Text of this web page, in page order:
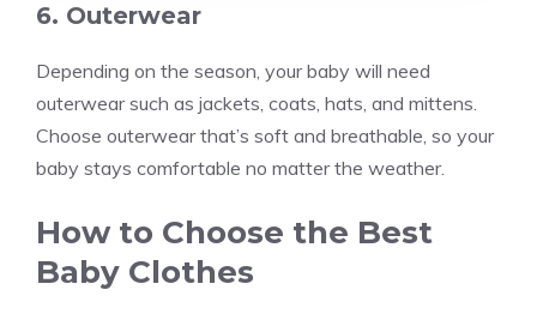
6. Outerwear
Depending on the season, your baby will need
outerwear such as jackets, coats, hats, and mittens.
Choose outerwear that’s soft and breathable, so your
baby stays comfortable no matter the weather.
How to Choose the Best
Baby Clothes